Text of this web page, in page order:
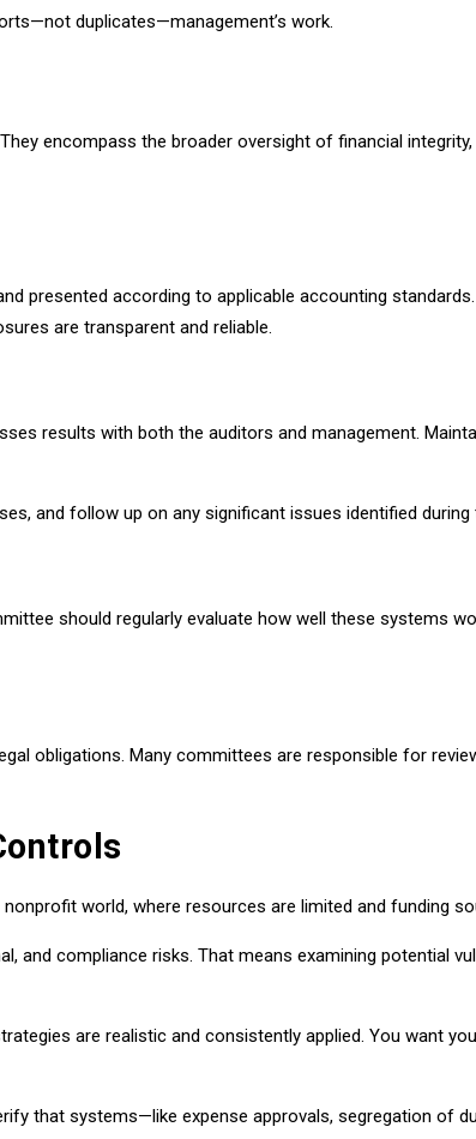
duplicates—management’s work.
encompass the broader oversight of financial
presented according to applicable accounting
are transparent and reliable.
results with both the auditors and management.
and follow up on any significant issues identified during
should regularly evaluate how well these systems
obligations. Many committees are responsible for
world, where resources are limited and funding
and compliance risks. That means examining potential
are realistic and consistently applied. You want
that systems—like expense approvals, segregation of